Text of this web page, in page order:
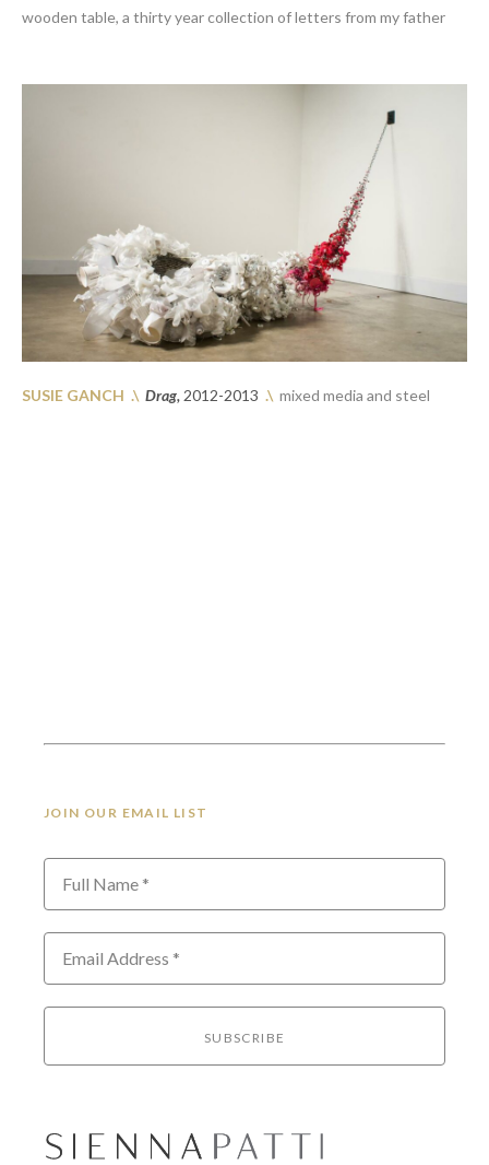
wooden table, a thirty year collection of letters from my father
SUSIE GANCH .\ Drag, 2012-2013 .\ mixed media and steel
JOIN OUR EMAIL LIST
Full Name *
Email Address *
SUBSCRIBE